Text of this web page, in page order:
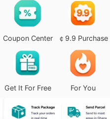
Coupon Center ￠9.9 Purchase
Get It For Free For You